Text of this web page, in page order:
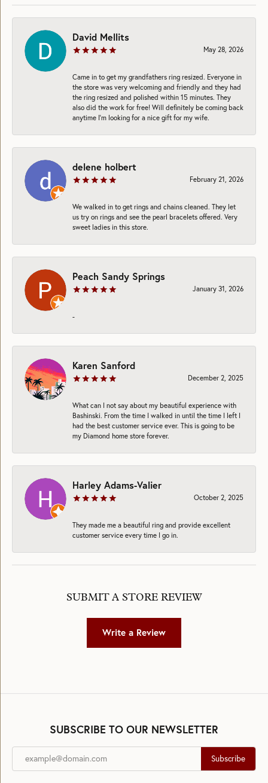
David Mellits
May 28, 2026
Came in to get my grandfathers ring resized. Everyone in
the store was very welcoming and friendly and they had
the ring resized and polished within 15 minutes. They
also did the work for free! Will definitely be coming back
anytime I’m looking for a nice gift for my wife.
delene holbert
February 21, 2026
We walked in to get rings and chains cleaned. They let
us try on rings and see the pearl bracelets offered. Very
sweet ladies in this store.
Peach Sandy Springs
January 31, 2026
-
Karen Sanford
December 2, 2025
What can I not say about my beautiful experience with
Bashinski. From the time I walked in until the time I left I
had the best customer service ever. This is going to be
my Diamond home store forever.
Harley Adams-Valier
October 2, 2025
They made me a beautiful ring and provide excellent
customer service every time I go in.
SUBMIT A STORE REVIEW
Write a Review
SUBSCRIBE TO OUR NEWSLETTER
Subscribe